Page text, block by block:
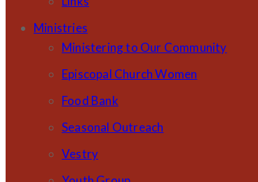
Ministries
Ministering to Our Community
Episcopal Church Women
Food Bank
Seasonal Outreach
Vestry